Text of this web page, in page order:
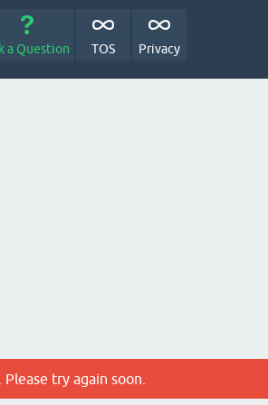
a Question TOS Privacy
try again soon.